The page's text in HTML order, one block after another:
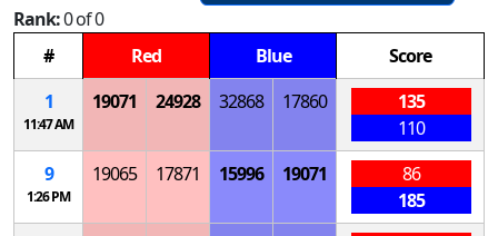
Rank:0 of 0
#
Red Blue
Score
1
11:47 AM
19071 24928 32868 17860
135
110
9
1:26 PM
19065 17871 15996 19071
86
185